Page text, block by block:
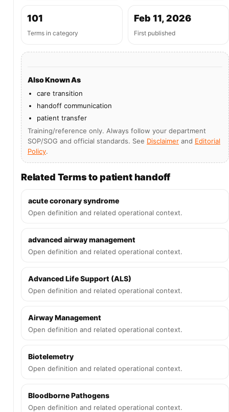
101
Terms in category
Feb 11, 2026
First published
Also Known As
care transition
handoff communication
patient transfer
Training/reference only. Always follow your department
SOP/SOG and official standards. See Disclaimer and Editorial
Policy.
Related Terms to patient handoff
acute coronary syndrome
Open definition and related operational context.
advanced airway management
Open definition and related operational context.
Advanced Life Support (ALS)
Open definition and related operational context.
Airway Management
Open definition and related operational context.
Biotelemetry
Open definition and related operational context.
Bloodborne Pathogens
Open definition and related operational context.